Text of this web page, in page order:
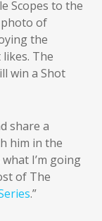
Scopes to the
of
the
The
win a Shot
share a
him in the
I’m going
of The
.”